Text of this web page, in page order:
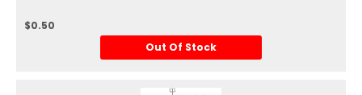
$0.50
Out Of Stock